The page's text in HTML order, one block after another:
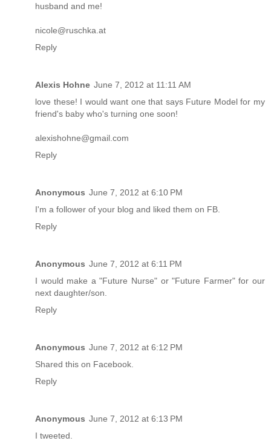
husband and me!
nicole@ruschka.at
Reply
Alexis Hohne June 7, 2012 at 11:11 AM
love these! I would want one that says Future Model for my
friend's baby who's turning one soon!
alexishohne@gmail.com
Reply
Anonymous June 7, 2012 at 6:10 PM
I'm a follower of your blog and liked them on FB.
Reply
Anonymous June 7, 2012 at 6:11 PM
I would make a "Future Nurse" or "Future Farmer" for our
next daughter/son.
Reply
Anonymous June 7, 2012 at 6:12 PM
Shared this on Facebook.
Reply
Anonymous June 7, 2012 at 6:13 PM
I tweeted.